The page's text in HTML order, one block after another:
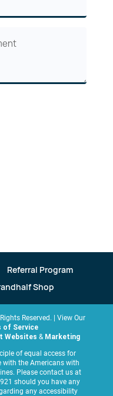
Referral Program
Shop
Reserved. | View Our
of Service
Websites & Marketing
of equal access for
the Americans with
Please contact us at
should you have any
any accessibility